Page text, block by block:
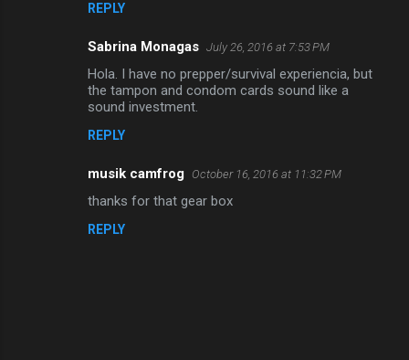
REPLY
Sabrina Monagas July 26, 2016 at 7:53 PM
Hola. I have no prepper/survival experiencia, but
the tampon and condom cards sound like a
sound investment.
REPLY
musik camfrog October 16, 2016 at 11:32 PM
thanks for that gear box
REPLY